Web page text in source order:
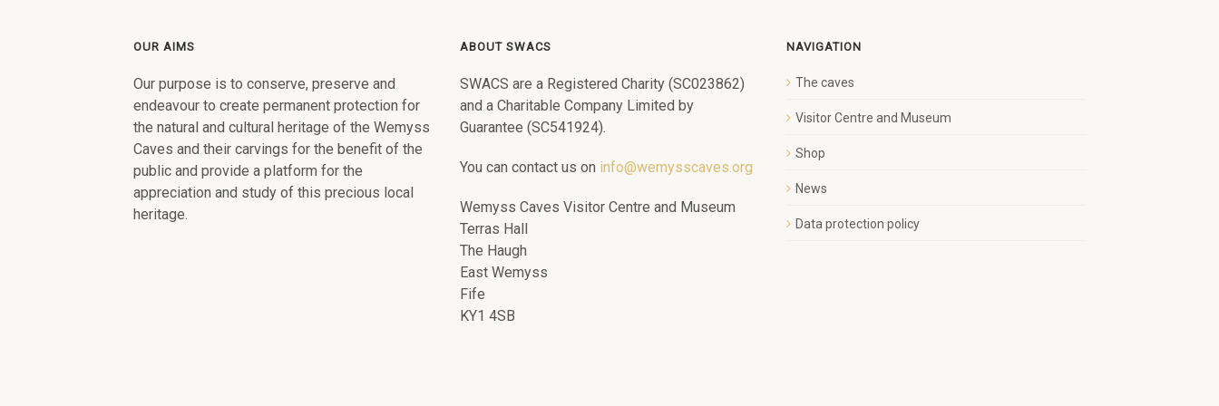
OUR AIMS
Our purpose is to conserve, preserve and
endeavour to create permanent protection for
the natural and cultural heritage of the Wemyss
Caves and their carvings for the benefit of the
public and provide a platform for the
appreciation and study of this precious local
heritage.
ABOUT SWACS
SWACS are a Registered Charity (SC023862)
and a Charitable Company Limited by
Guarantee (SC541924).
You can contact us on info@wemysscaves.org
Wemyss Caves Visitor Centre and Museum
Terras Hall
The Haugh
East Wemyss
Fife
KY1 4SB
NAVIGATION
The caves
Visitor Centre and Museum
Shop
News
Data protection policy